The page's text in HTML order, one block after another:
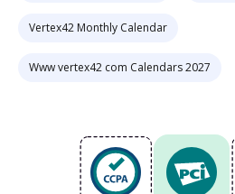
Vertex42 Monthly Calendar
Www vertex42 com Calendars 2027